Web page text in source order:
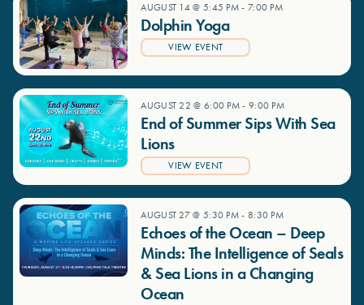
AUGUST 14 @ 5:45 PM- 7:00 PM
Dolphin Yoga
VIEW EVENT
AUGUST 22 @ 6:00 PM- 9:00 PM
End of Summer Sips With Sea
Lions
VIEW EVENT
AUGUST 27 @ 5:30 PM- 8:30 PM
Echoes of the Ocean – Deep
Minds: The Intelligence of Seals
& Sea Lions in a Changing
Ocean